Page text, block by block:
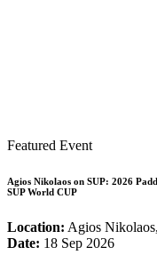
Featured Event
Agios Nikolaos on SUP: 2026
SUP World CUP
Location: Agios
Date: 18 Sep 2026